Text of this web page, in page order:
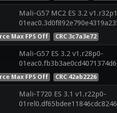
Mali-G57 MC2 ES 3.2
Max FPS Off CRC 3c7a3e72
Mali-G57 ES 3.2 v1.r28p0-
Max FPS Off CRC 42ab2226
Mali-T720 ES 3.1 v1.r22p0-